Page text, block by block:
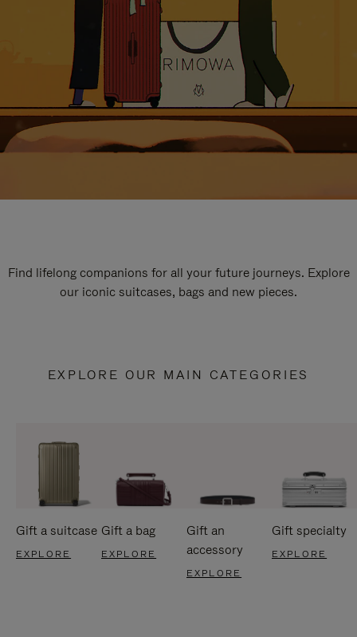
Find lifelong companions for all your future journeys. Explore
our iconic suitcases, bags and new pieces.
EXPLORE OUR MAIN CATEGORIES
Gift a suitcase
EXPLORE
Gift a bag
EXPLORE
Gift an
accessory
EXPLORE
Gift specialty
EXPLORE